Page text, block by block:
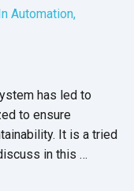
Automation,
has led to
to ensure
It is a tried
in this